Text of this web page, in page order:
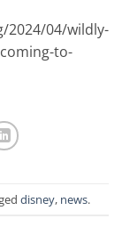
2024/04/wildly-
to-
disney, news.